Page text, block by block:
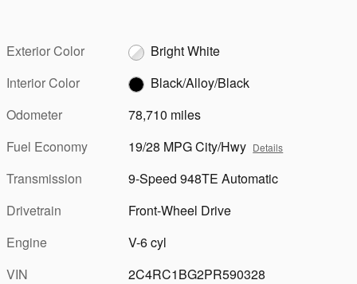
Exterior Color
Bright White
Interior Color
Black/Alloy/Black
Odometer
78,710 miles
Fuel Economy
19/28 MPG City/Hwy Details
Transmission
9-Speed 948TE Automatic
Drivetrain
Front-Wheel Drive
Engine
V-6 cyl
VIN
2C4RC1BG2PR590328